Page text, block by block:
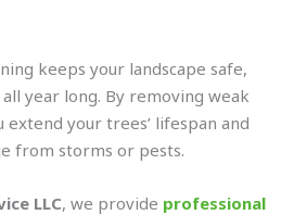
keeps your landscape safe,
year long. By removing weak
extend your trees’ lifespan and
from storms or pests.
LLC, we provide professional